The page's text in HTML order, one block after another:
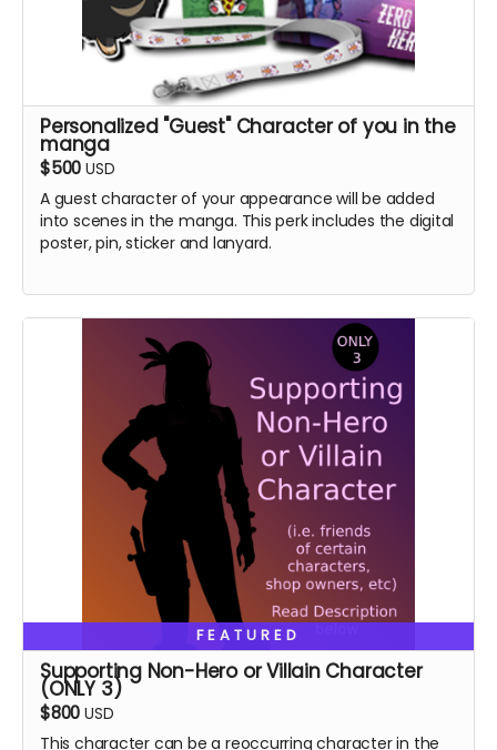
Personalized "Guest" Character of you in the
manga
$500 USD
A guest character of your appearance will be added
into scenes in the manga. This perk includes the digital
poster, pin, sticker and lanyard.
FEATURED
Supporting Non-Hero or Villain Character
(ONLY 3)
$800 USD
This character can be a reoccurring character in the